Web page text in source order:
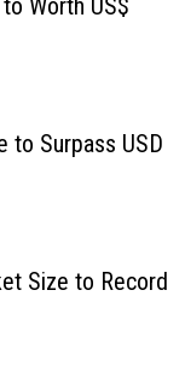
to Surpass USD
Size to Record